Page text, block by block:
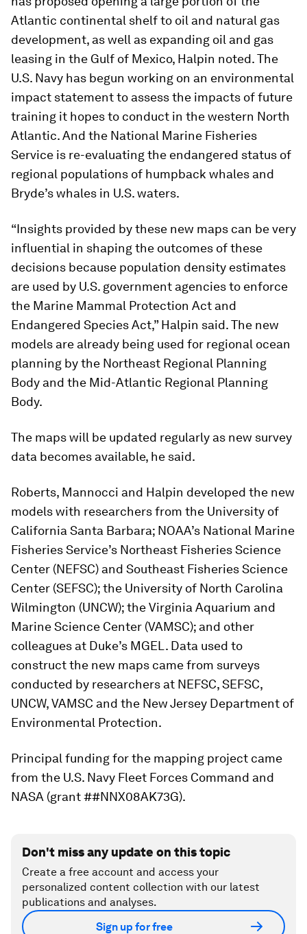
Atlantic continental shelf to oil and natural gas
development, as well as expanding oil and gas
leasing in the Gulf of Mexico, Halpin noted. The
U.S. Navy has begun working on an environmental
impact statement to assess the impacts of future
training it hopes to conduct in the western North
Atlantic. And the National Marine Fisheries
Service is re-evaluating the endangered status of
regional populations of humpback whales and
Bryde’s whales in U.S. waters.
“Insights provided by these new maps can be very
influential in shaping the outcomes of these
decisions because population density estimates
are used by U.S. government agencies to enforce
the Marine Mammal Protection Act and
Endangered Species Act,” Halpin said. The new
models are already being used for regional ocean
planning by the Northeast Regional Planning
Body and the Mid-Atlantic Regional Planning
Body.
The maps will be updated regularly as new survey
data becomes available, he said.
Roberts, Mannocci and Halpin developed the new
models with researchers from the University of
California Santa Barbara; NOAA’s National Marine
Fisheries Service’s Northeast Fisheries Science
Center (NEFSC) and Southeast Fisheries Science
Center (SEFSC); the University of North Carolina
Wilmington (UNCW); the Virginia Aquarium and
Marine Science Center (VAMSC); and other
colleagues at Duke’s MGEL. Data used to
construct the new maps came from surveys
conducted by researchers at NEFSC, SEFSC,
UNCW, VAMSC and the New Jersey Department of
Environmental Protection.
Principal funding for the mapping project came
from the U.S. Navy Fleet Forces Command and
NASA (grant ##NNX08AK73G).
Don't miss any update on this topic
Create a free account and access your
personalized content collection with our latest
publications and analyses.
Sign up for free